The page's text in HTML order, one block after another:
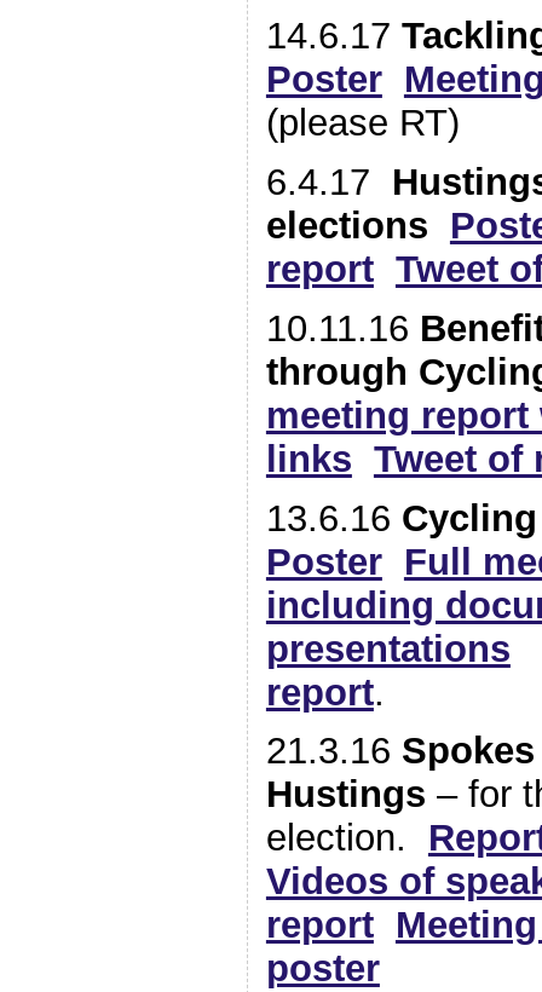
14.6.17
Poster
(please RT)
6.4.17
elections
report Tweet
10.11.16
through
meeting
links Tweet of
13.6.16
Poster Full
including
presentations
report.
21.3.16
Hustings – for
election.
Videos of
report
poster